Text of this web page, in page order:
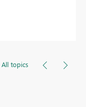
All topics